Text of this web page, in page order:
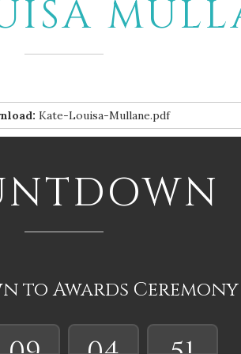
Kate-Louisa-Mullane.pdf
to Awards Ceremony